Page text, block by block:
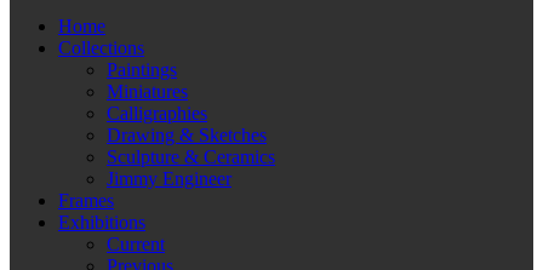
Home
Collections
Paintings
Miniatures
Calligraphies
Drawing & Sketches
Sculpture & Ceramics
Jimmy Engineer
Frames
Exhibitions
Current
Previous